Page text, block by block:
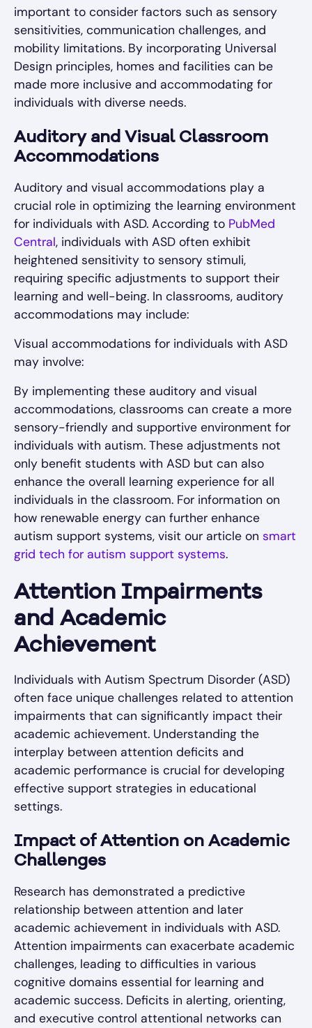
important to consider factors such as sensory
sensitivities, communication challenges, and
mobility limitations. By incorporating Universal
Design principles, homes and facilities can be
made more inclusive and accommodating for
individuals with diverse needs.
Auditory and Visual Classroom
Accommodations
Auditory and visual accommodations play a
crucial role in optimizing the learning environment
for individuals with ASD. According to PubMed
Central, individuals with ASD often exhibit
heightened sensitivity to sensory stimuli,
requiring specific adjustments to support their
learning and well-being. In classrooms, auditory
accommodations may include:
Visual accommodations for individuals with ASD
may involve:
By implementing these auditory and visual
accommodations, classrooms can create a more
sensory-friendly and supportive environment for
individuals with autism. These adjustments not
only benefit students with ASD but can also
enhance the overall learning experience for all
individuals in the classroom. For information on
how renewable energy can further enhance
autism support systems, visit our article on smart
grid tech for autism support systems.
Attention Impairments
and Academic
Achievement
Individuals with Autism Spectrum Disorder (ASD)
often face unique challenges related to attention
impairments that can significantly impact their
academic achievement. Understanding the
interplay between attention deficits and
academic performance is crucial for developing
effective support strategies in educational
settings.
Impact of Attention on Academic
Challenges
Research has demonstrated a predictive
relationship between attention and later
academic achievement in individuals with ASD.
Attention impairments can exacerbate academic
challenges, leading to difficulties in various
cognitive domains essential for learning and
academic success. Deficits in alerting, orienting,
and executive control attentional networks can